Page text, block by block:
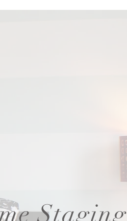
Staging